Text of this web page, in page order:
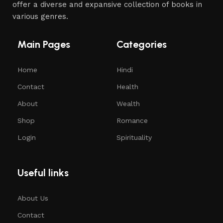
offer a diverse and expansive collection of books in
various genres.
Main Pages
Home
Contact
About
Shop
Login
Categories
Hindi
Health
Wealth
Romance
Spirituality
Useful links
About Us
Contact